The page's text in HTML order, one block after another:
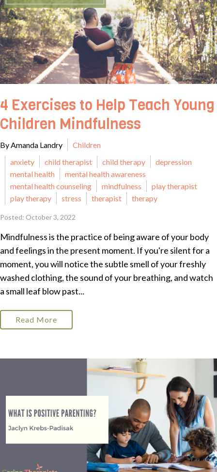
4 Exercises to Help Teach Young
Children Mindfulness
By Amanda Landry
Children
anxiety
child therapist child therapy
depression
mental health
mental health awareness
mental health counseling
mindfulness
play therapist
play therapy
stress therapist therapy
Posted: October 3, 2022
Mindfulness is the practice of being aware of your body
and feelings in the present moment. If you're silent for a
moment, you will notice the subtle smell of your freshly
washed clothing, the sound of your breathing, and watch
a small leaf blow past...
Read More